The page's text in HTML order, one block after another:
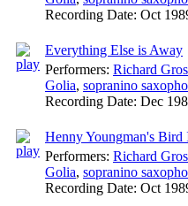
Recording Date: Oct
Everything Else is Away
Performers: Richard
Golia, sopranino
Recording Date: Dec
Henny Youngman's Bird
Performers: Richard
Golia, sopranino
Recording Date: Oct